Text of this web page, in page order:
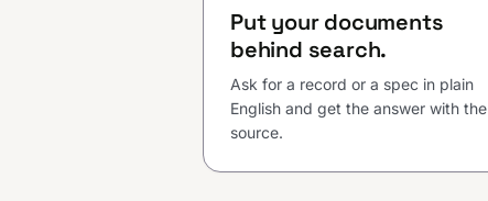
Put your documents
behind search.
Ask for a record or a spec in plain
English and get the answer with the
source.